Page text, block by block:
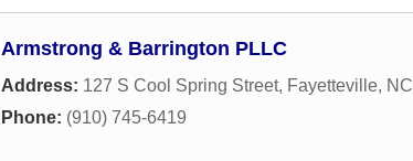
Armstrong & Barrington PLLC
Address: 127 S Cool Spring Street, Fayetteville, NC
Phone: (910) 745-6419